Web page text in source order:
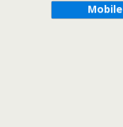
Mobile